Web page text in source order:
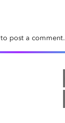
to post a comment.